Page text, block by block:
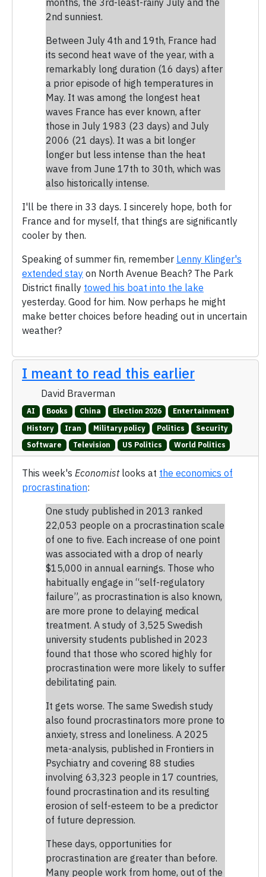
months, the 3rd-least-rainy July and the
2nd sunniest.
Between July 4th and 19th, France had
its second heat wave of the year, with a
remarkably long duration (16 days) after
a prior episode of high temperatures in
May. It was among the longest heat
waves France has ever known, after
those in July 1983 (23 days) and July
2006 (21 days). It was a bit longer
longer but less intense than the heat
wave from June 17th to 30th, which was
also historically intense.
I'll be there in 33 days. I sincerely hope, both for
France and for myself, that things are significantly
cooler by then.
Speaking of summer fin, remember Lenny Klinger's
extended stay on North Avenue Beach? The Park
District finally towed his boat into the lake
yesterday. Good for him. Now perhaps he might
make better choices before heading out in uncertain
weather?
I meant to read this earlier
David Braverman
AI Books China Election 2026
Entertainment
History
Iran Military policy Politics
Security
Software
Television US Politics World Politics
This week's Economistlooks at the economics of
procrastination:
One study published in 2013 ranked
22,053 people on a procrastination scale
of one to five. Each increase of one point
was associated with a drop of nearly
$15,000 in annual earnings. Those who
habitually engage in “self-regulatory
failure”, as procrastination is also known,
are more prone to delaying medical
treatment. A study of 3,525 Swedish
university students published in 2023
found that those who scored highly for
procrastination were more likely to suffer
debilitating pain.
It gets worse. The same Swedish study
also found procrastinators more prone to
anxiety, stress and loneliness. A 2025
meta-analysis, published in Frontiers in
Psychiatry and covering 88 studies
involving 63,323 people in 17 countries,
found procrastination and its resulting
erosion of self-esteem to be a predictor
of future depression.
These days, opportunities for
procrastination are greater than before.
Many people work from home, out of the